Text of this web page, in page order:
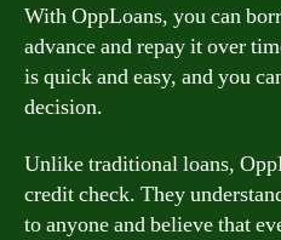
With OppLoans, you can
advance and repay it over
is quick and easy, and you
decision.
Unlike traditional loans,
credit check. They
to anyone and believe that